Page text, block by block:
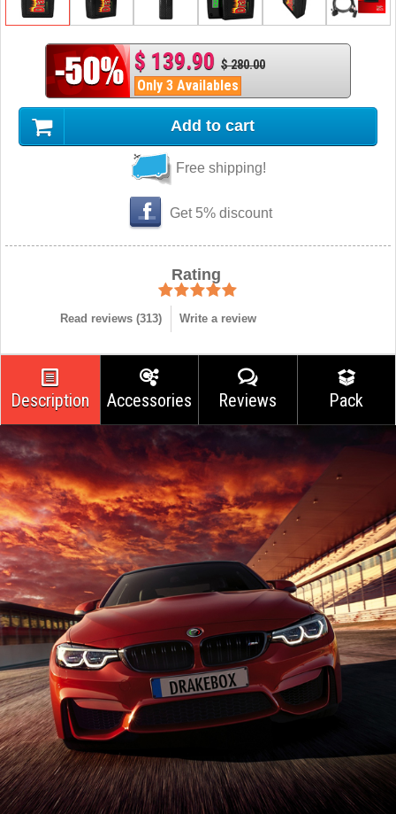
$ 139.90 $ 280.00
Only 3 Availables
Add to cart
Free shipping!
Get 5% discount
Rating
Read reviews (313) Write a review
Description Accessories Reviews Pack